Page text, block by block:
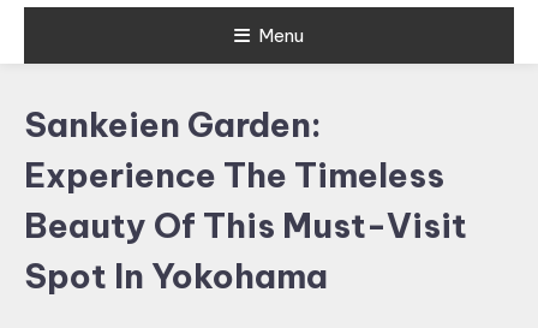
Menu
Sankeien Garden:
Experience The Timeless
Beauty Of This Must-Visit
Spot In Yokohama